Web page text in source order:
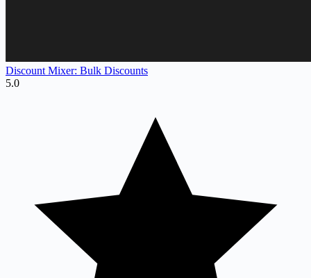
Discount Mixer: Bulk Discounts
5.0